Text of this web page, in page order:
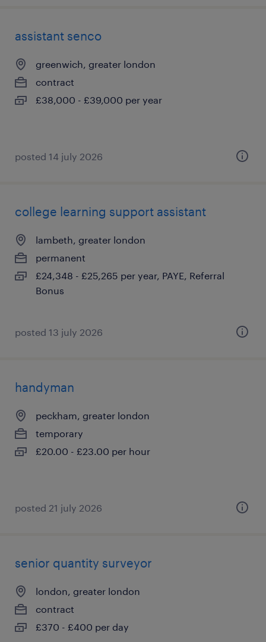
assistant senco
greenwich, greater london
contract
£38,000 - £39,000 per year
posted 14 july 2026
college learning support assistant
lambeth, greater london
permanent
£24,348 - £25,265 per year, PAYE, Referral
Bonus
posted 13 july 2026
handyman
peckham, greater london
temporary
£20.00 - £23.00 per hour
posted 21 july 2026
senior quantity surveyor
london, greater london
contract
£370 - £400 per day